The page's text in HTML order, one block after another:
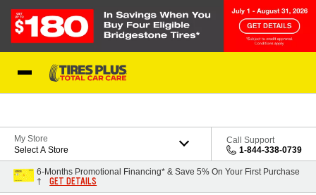
My Store
Select A Store
Call Support
1-844-338-0739
6-Months Promotional Financing* & Save 5% On Your First Purchase
†
GET DETAILS